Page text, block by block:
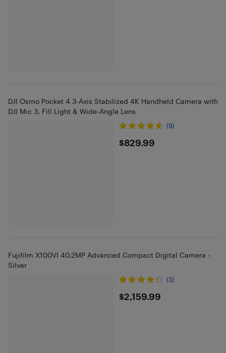
DJI Osmo Pocket 4 3-Axis Stabilized 4K Handheld Camera with
DJI Mic 3, Fill Light & Wide-Angle Lens
(9)
$829.99
$829.99
Fujifilm X100VI 40.2MP Advanced Compact Digital Camera -
Silver
(3)
$2159.99
$2,159.99